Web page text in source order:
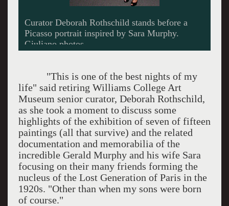
Rothschild points to a detail among the many
documemts in the dense exhibition.
"This is one of the best nights of my
life" said retiring Williams College Art
Museum senior curator, Deborah Rothschild,
as she took a moment to discuss some
highlights of the exhibition of seven of fifteen
paintings (all that survive) and the related
documentation and memorabilia of the
incredible Gerald Murphy and his wife Sara
focusing on their many friends forming the
nucleus of the Lost Generation of Paris in the
1920s. "Other than when my sons were born
of course."